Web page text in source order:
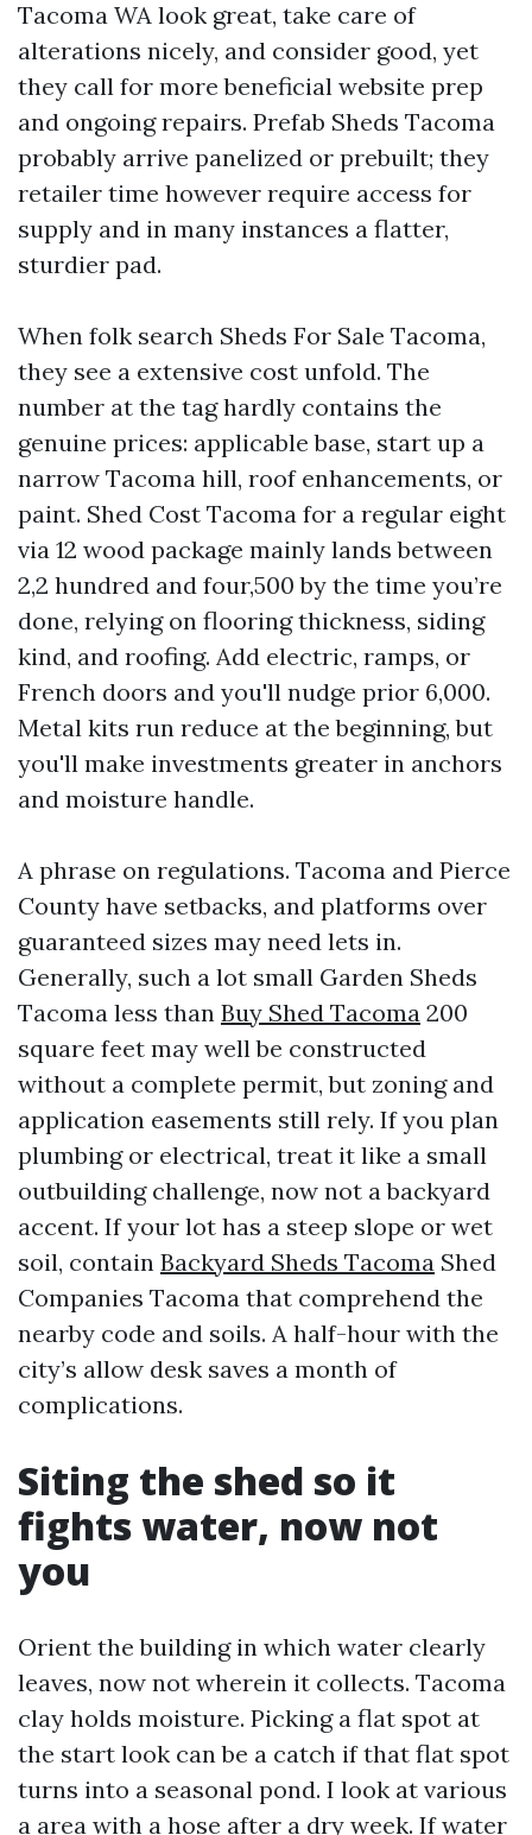
Tacoma WA look great, take care of
alterations nicely, and consider good, yet
they call for more beneficial website prep
and ongoing repairs. Prefab Sheds Tacoma
probably arrive panelized or prebuilt; they
retailer time however require access for
supply and in many instances a flatter,
sturdier pad.
When folk search Sheds For Sale Tacoma,
they see a extensive cost unfold. The
number at the tag hardly contains the
genuine prices: applicable base, start up a
narrow Tacoma hill, roof enhancements, or
paint. Shed Cost Tacoma for a regular eight
via 12 wood package mainly lands between
2,2 hundred and four,500 by the time you’re
done, relying on flooring thickness, siding
kind, and roofing. Add electric, ramps, or
French doors and you'll nudge prior 6,000.
Metal kits run reduce at the beginning, but
you'll make investments greater in anchors
and moisture handle.
A phrase on regulations. Tacoma and Pierce
County have setbacks, and platforms over
guaranteed sizes may need lets in.
Generally, such a lot small Garden Sheds
Tacoma less than Buy Shed Tacoma 200
square feet may well be constructed
without a complete permit, but zoning and
application easements still rely. If you plan
plumbing or electrical, treat it like a small
outbuilding challenge, now not a backyard
accent. If your lot has a steep slope or wet
soil, contain Backyard Sheds Tacoma Shed
Companies Tacoma that comprehend the
nearby code and soils. A half-hour with the
city’s allow desk saves a month of
complications.
Siting the shed so it
fights water, now not
you
Orient the building in which water clearly
leaves, now not wherein it collects. Tacoma
clay holds moisture. Picking a flat spot at
the start look can be a catch if that flat spot
turns into a seasonal pond. I look at various
a area with a hose after a dry week. If water